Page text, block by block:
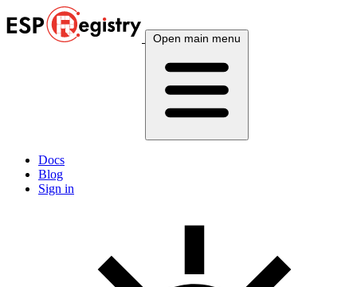
Open main menu
Docs
Blog
Sign in